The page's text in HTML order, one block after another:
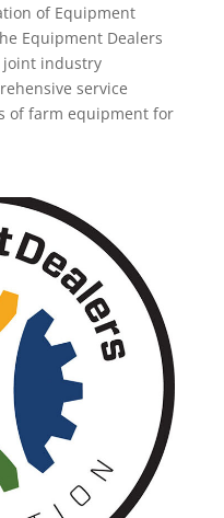
of Equipment
Equipment Dealers
joint industry
service
of farm equipment for